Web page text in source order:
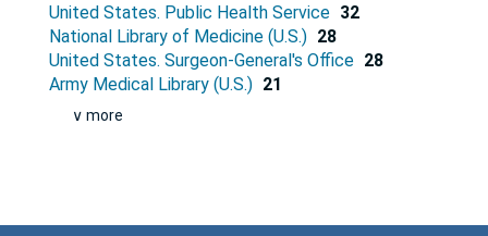
United States. Public Health Service 32
National Library of Medicine (U.S.) 28
United States. Surgeon-General's Office 28
Army Medical Library (U.S.) 21
∨ more